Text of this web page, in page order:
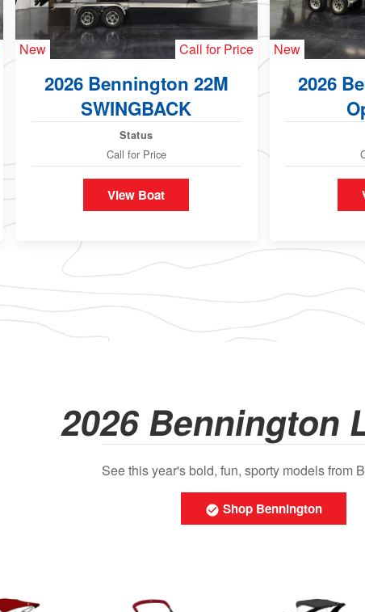
New Call for Price
2026 Bennington 22M
SWINGBACK
Status
Call for Price
View Boat
New
2026
2026 Bennington
See this year's bold, fun, sporty models from
Shop Bennington